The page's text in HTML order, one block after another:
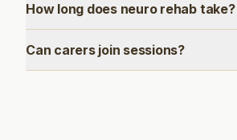
How long does neuro rehab take?
Can carers join sessions?